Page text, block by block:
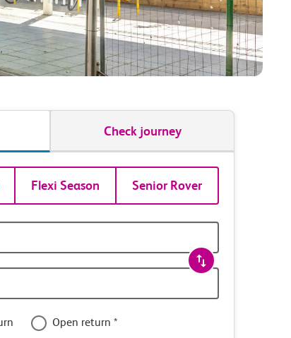
Check journey
Flexi Season Senior Rover
Open return *